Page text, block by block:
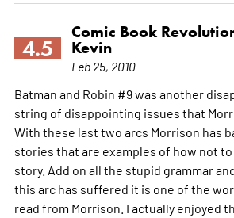
4.5
Comic Book
Kevin
Feb 25, 2010
Batman and Robin #9 was another
string of disappointing issues that
With these last two arcs Morrison has
stories that are examples of how not
story. Add on all the stupid grammar
this arc has suffered it is one of the
read from Morrison. I actually enjoyed